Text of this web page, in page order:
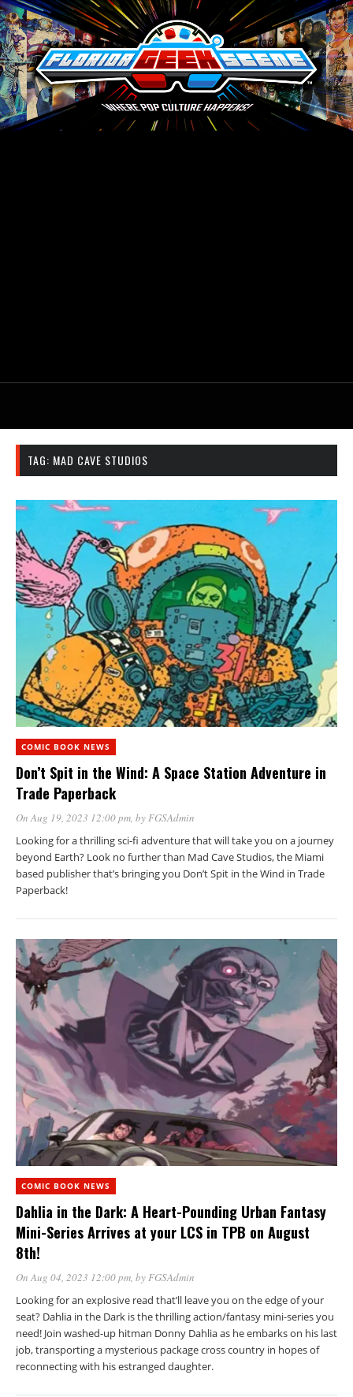
TAG: MAD CAVE STUDIOS
COMIC BOOK NEWS
Don’t Spit in the Wind: A Space Station Adventure in
Trade Paperback
On Aug 19, 2023 12:00 pm, byFGSAdmin
Looking for a thrilling sci-fi adventure that will take you on a journey
beyond Earth? Look no further than Mad Cave Studios, the Miami
based publisher that’s bringing you Don’t Spit in the Wind in Trade
Paperback!
COMIC BOOK NEWS
Dahlia in the Dark: A Heart-Pounding Urban Fantasy
Mini-Series Arrives at your LCS in TPB on August
8th!
On Aug 04, 2023 12:00 pm , by FGSAdmin
Looking for an explosive read that’ll leave you on the edge of your
seat? Dahlia in the Dark is the thrilling action/fantasy mini-series you
need! Join washed-up hitman Donny Dahlia as he embarks on his last
job, transporting a mysterious package cross country in hopes of
reconnecting with his estranged daughter.